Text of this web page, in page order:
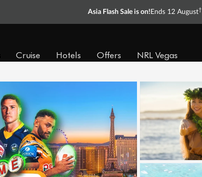
Asia Flash Sale is on! Ends 12 August†
Cruise Hotels Offers NRL Vegas